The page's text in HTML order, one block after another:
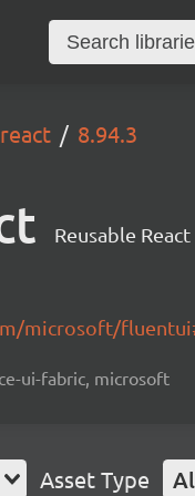
8.94.3
Reusable
microsoft/
ui-fabric, microsoft
Asset Type